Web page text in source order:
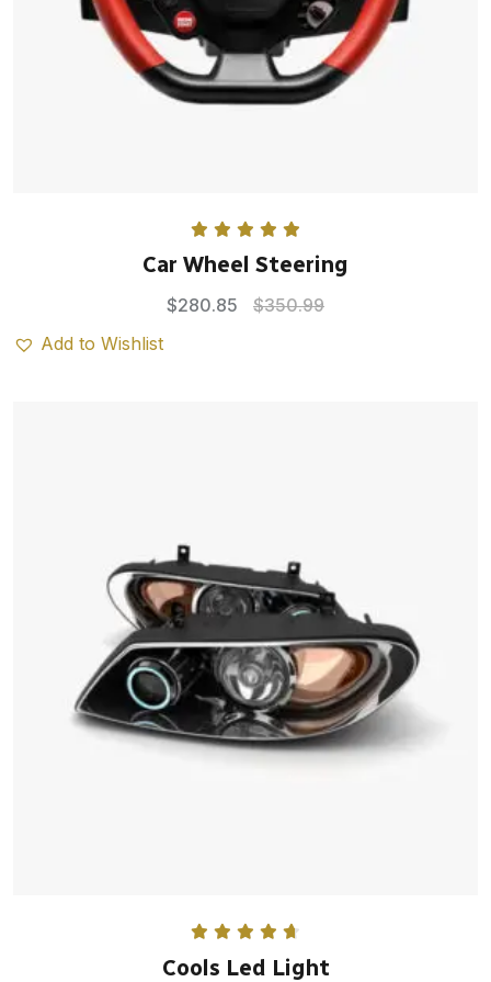
out of 5
Car Wheel Steering
$280.85 $350.99
Add to Wishlist
4.75
out of 5
Cools Led Light